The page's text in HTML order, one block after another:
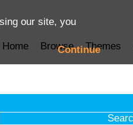
our site, you
Continue
Home Browse Themes